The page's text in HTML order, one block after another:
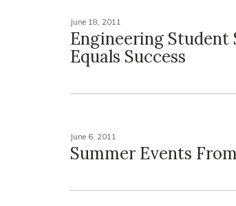
June 18, 2011
Engineering Student
Equals Success
June 6, 2011
Summer Events